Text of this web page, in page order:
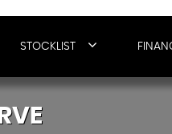
STOCKLIST